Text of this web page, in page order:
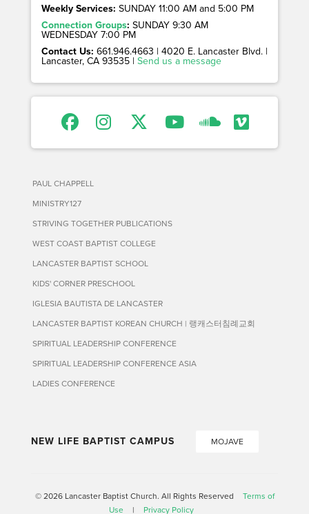
Weekly Services: SUNDAY 11:00 AM and 5:00 PM
Connection Groups: SUNDAY 9:30 AM
WEDNESDAY 7:00 PM
Contact Us: 661.946.4663 | 4020 E. Lancaster Blvd. |
Lancaster, CA 93535 | Send us a message
PAUL CHAPPELL
MINISTRY127
STRIVING TOGETHER PUBLICATIONS
WEST COAST BAPTIST COLLEGE
LANCASTER BAPTIST SCHOOL
KIDS' CORNER PRESCHOOL
IGLESIA BAUTISTA DE LANCASTER
LANCASTER BAPTIST KOREAN CHURCH | 랭캐스터침례교회
SPIRITUAL LEADERSHIP CONFERENCE
SPIRITUAL LEADERSHIP CONFERENCE ASIA
LADIES CONFERENCE
NEW LIFE BAPTIST CAMPUS MOJAVE
© 2026 Lancaster Baptist Church. All Rights Reserved
Terms of
Use
| Privacy Policy